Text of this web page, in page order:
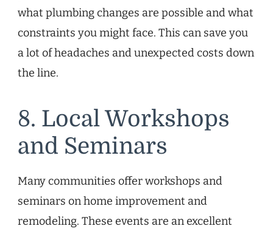
what plumbing changes are possible and what
constraints you might face. This can save you
a lot of headaches and unexpected costs down
the line.
8. Local Workshops
and Seminars
Many communities offer workshops and
seminars on home improvement and
remodeling. These events are an excellent